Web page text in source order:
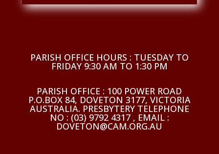
PARISH OFFICE HOURS : TUESDAY TO
FRIDAY 9:30 AM TO 1:30 PM
PARISH OFFICE : 100 POWER ROAD
P.O.BOX 84, DOVETON 3177, VICTORIA
AUSTRALIA. PRESBYTERY TELEPHONE
NO : (03) 9792 4317 , EMAIL :
DOVETON@CAM.ORG.AU